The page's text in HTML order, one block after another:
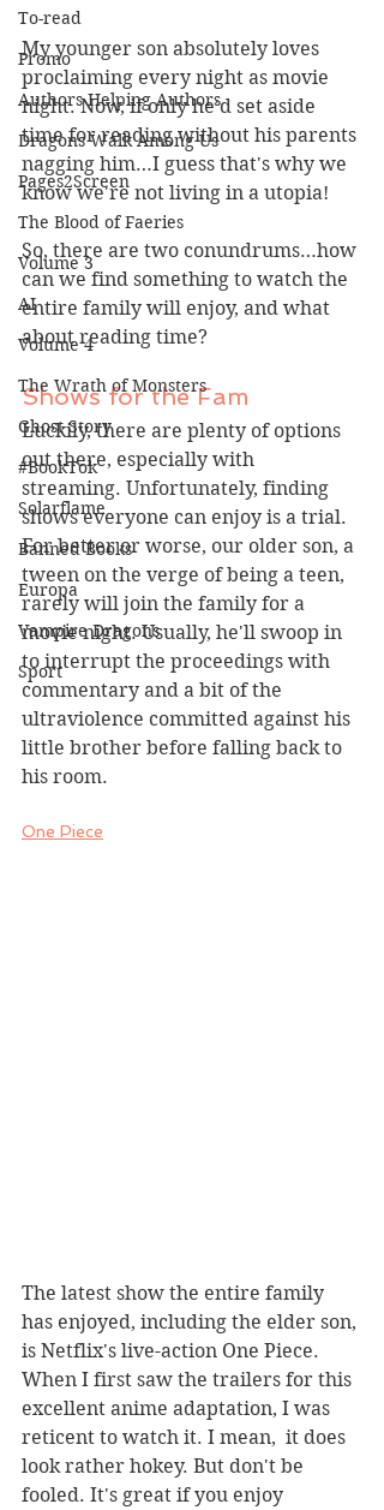
To-read
Promo
Authors Helping Authors
Dragons Walk Among Us
Pages2Screen
The Blood of Faeries
Volume 3
AI
Volume 4
The Wrath of Monsters
Ghost Story
#BookTok
Solarflame
Banned Books
Europa
Vampire Dragons
Sport
My younger son absolutely loves
proclaiming every night as movie
night. Now, if only he'd set aside
time for reading without his parents
nagging him…I guess that's why we
know we're not living in a utopia!
So, there are two conundrums…how
can we find something to watch the
entire family will enjoy, and what
about reading time?
Shows for the Fam
Luckily, there are plenty of options
out there, especially with
streaming. Unfortunately, finding
shows everyone can enjoy is a trial.
For better or worse, our older son, a
tween on the verge of being a teen,
rarely will join the family for a
movie night. Usually, he'll swoop in
to interrupt the proceedings with
commentary and a bit of the
ultraviolence committed against his
little brother before falling back to
his room.
One Piece
The latest show the entire family
has enjoyed, including the elder son,
is Netflix's live-action One Piece.
When I first saw the trailers for this
excellent anime adaptation, I was
reticent to watch it. I mean,  it does
look rather hokey. But don't be
fooled. It's great if you enjoy